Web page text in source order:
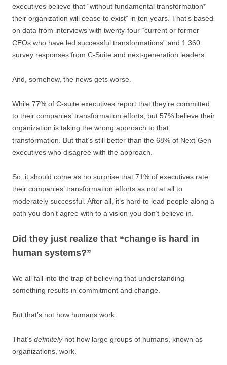
executives believe that “without fundamental transformation*
their organization will cease to exist” in ten years. That’s based
on data from interviews with twenty-four “current or former
CEOs who have led successful transformations” and 1,360
survey responses from C-Suite and next-generation leaders.
And, somehow, the news gets worse.
While 77% of C-suite executives report that they’re committed
to their companies’ transformation efforts, but 57% believe their
organization is taking the wrong approach to that
transformation. But that’s still better than the 68% of Next-Gen
executives who disagree with the approach.
So, it should come as no surprise that 71% of executives rate
their companies’ transformation efforts as not at all to
moderately successful. After all, it’s hard to lead people along a
path you don’t agree with to a vision you don’t believe in.
Did they just realize that “change is hard in
human systems?”
We all fall into the trap of believing that understanding
something results in commitment and change.
But that’s not how humans work.
That’s definitelynot how large groups of humans, known as
organizations, work.